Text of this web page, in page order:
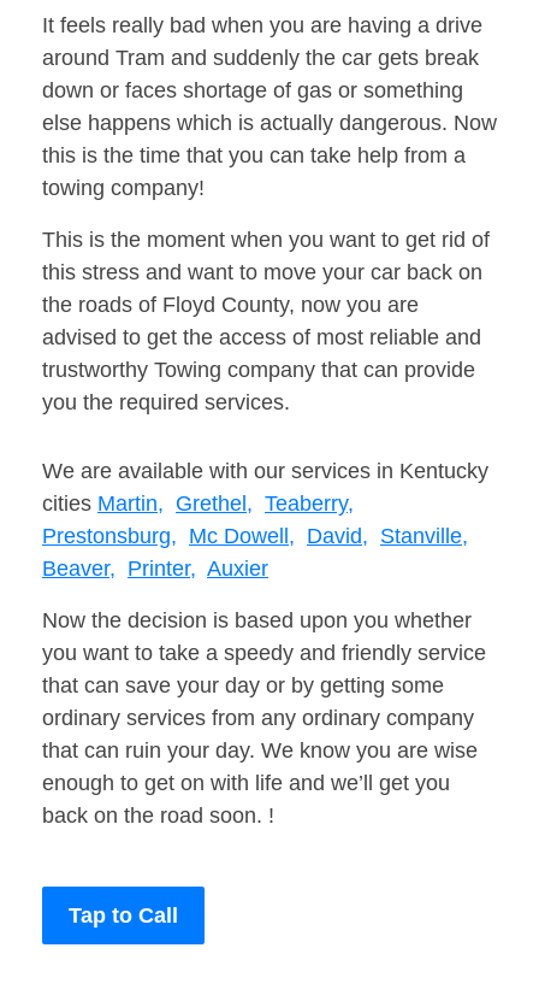
It feels really bad when you are having a drive
around Tram and suddenly the car gets break
down or faces shortage of gas or something
else happens which is actually dangerous. Now
this is the time that you can take help from a
towing company!
This is the moment when you want to get rid of
this stress and want to move your car back on
the roads of Floyd County, now you are
advised to get the access of most reliable and
trustworthy Towing company that can provide
you the required services.
We are available with our services in Kentucky
cities Martin, Grethel, Teaberry,
Prestonsburg, Mc Dowell, David, Stanville,
Beaver, Printer, Auxier
Now the decision is based upon you whether
you want to take a speedy and friendly service
that can save your day or by getting some
ordinary services from any ordinary company
that can ruin your day. We know you are wise
enough to get on with life and we’ll get you
back on the road soon. !
Tap to Call